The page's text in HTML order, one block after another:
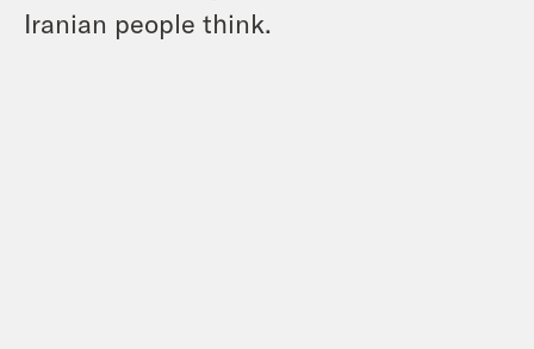
Iranian people think.